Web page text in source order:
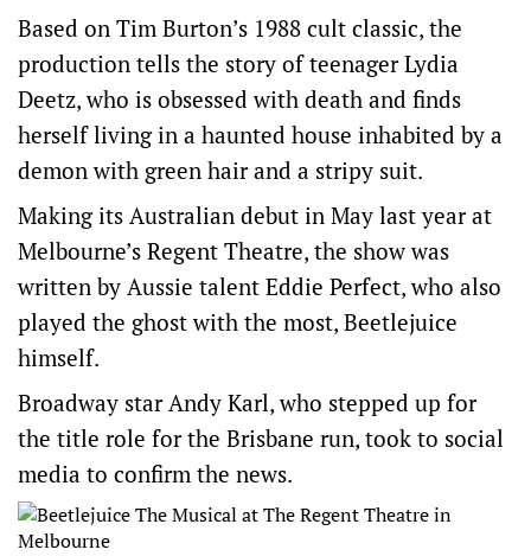
Based on Tim Burton’s 1988 cult classic, the
production tells the story of teenager Lydia
Deetz, who is obsessed with death and finds
herself living in a haunted house inhabited by a
demon with green hair and a stripy suit.
Making its Australian debut in May last year at
Melbourne’s Regent Theatre, the show was
written by Aussie talent Eddie Perfect, who also
played the ghost with the most, Beetlejuice
himself.
Broadway star Andy Karl, who stepped up for
the title role for the Brisbane run, took to social
media to confirm the news.